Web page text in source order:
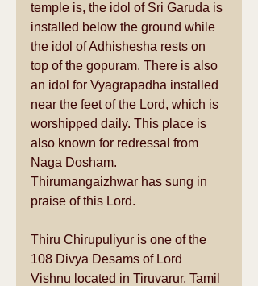
temple is, the idol of Sri Garuda is
installed below the ground while
the idol of Adhishesha rests on
top of the gopuram. There is also
an idol for Vyagrapadha installed
near the feet of the Lord, which is
worshipped daily. This place is
also known for redressal from
Naga Dosham.
Thirumangaizhwar has sung in
praise of this Lord.
Thiru Chirupuliyur is one of the
108 Divya Desams of Lord
Vishnu located in Tiruvarur, Tamil